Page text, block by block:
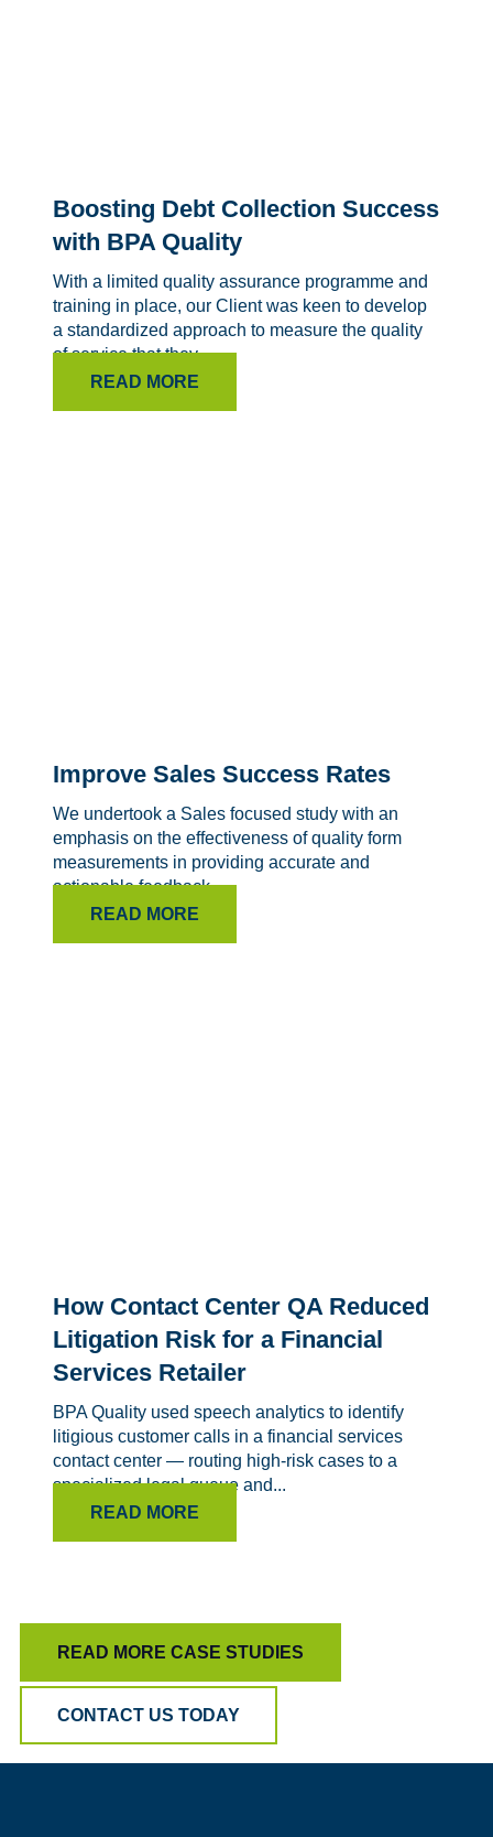
Boosting Debt Collection Success
with BPA Quality
With a limited quality assurance programme and
training in place, our Client was keen to develop
a standardized approach to measure the quality
of service that they...
READ MORE
Improve Sales Success Rates
We undertook a Sales focused study with an
emphasis on the effectiveness of quality form
measurements in providing accurate and
actionable feedback.
READ MORE
How Contact Center QA Reduced
Litigation Risk for a Financial
Services Retailer
BPA Quality used speech analytics to identify
litigious customer calls in a financial services
contact center — routing high-risk cases to a
specialized legal queue and...
READ MORE
READ MORE CASE STUDIES
CONTACT US TODAY